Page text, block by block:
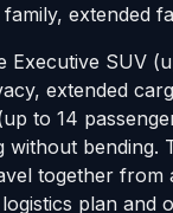
extended
Executive SUV
extended
to 14
bending.
together
plan and